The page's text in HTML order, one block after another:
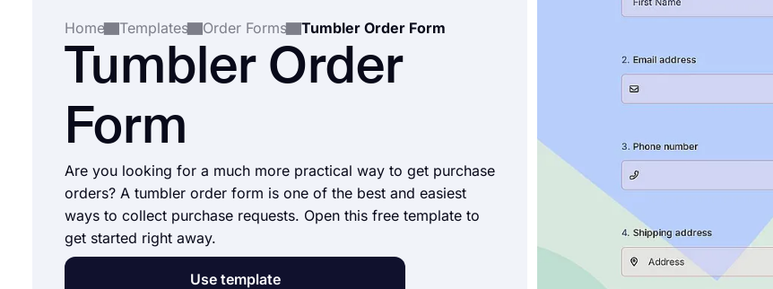
Home Templates Order Forms Tumbler Order Form
Tumbler Order
Form
Are you looking for a much more practical way to get purchase
orders? A tumbler order form is one of the best and easiest
ways to collect purchase requests. Open this free template to
get started right away.
Use template